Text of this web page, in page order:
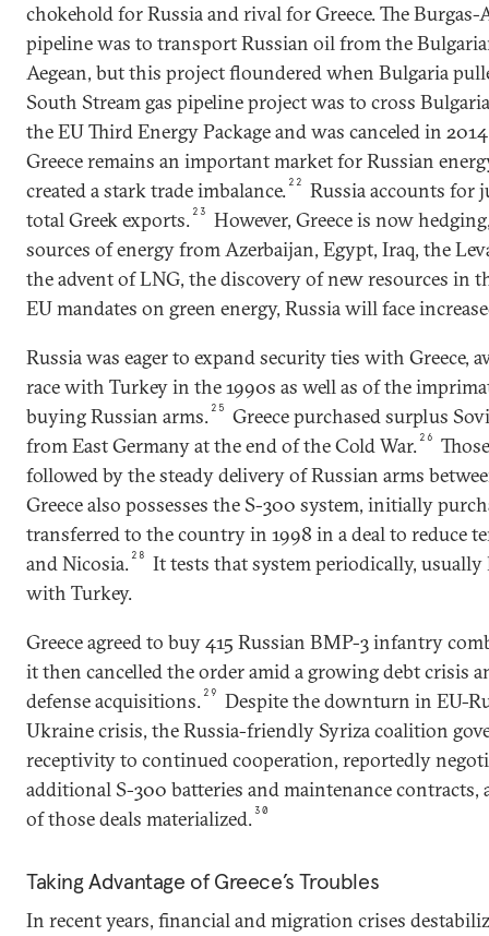
chokehold for Russia and rival for Greece. The
pipeline was to transport Russian oil from the
Aegean, but this project floundered when Bulgaria
South Stream gas pipeline project was to cross
the EU Third Energy Package and was canceled in
Greece remains an important market for Russian
created a stark trade imbalance. 22
Russia accounts for
total Greek exports. 23
However, Greece is now
sources of energy from Azerbaijan, Egypt, Iraq, the
the advent of LNG, the discovery of new resources in
EU mandates on green energy, Russia will face
Russia was eager to expand security ties with Greece,
race with Turkey in the 1990s as well as of the
buying Russian arms. 25
Greece purchased surplus
from East Germany at the end of the Cold War. 26
followed by the steady delivery of Russian arms
Greece also possesses the S-300 system, initially
transferred to the country in 1998 in a deal to reduce
and Nicosia. 28
It tests that system periodically,
with Turkey.
Greece agreed to buy 415 Russian BMP-3 infantry
it then cancelled the order amid a growing debt crisis
defense acquisitions. 29
Despite the downturn in EU-
Ukraine crisis, the Russia-friendly Syriza coalition
receptivity to continued cooperation, reportedly
additional S-300 batteries and maintenance contracts,
of those deals materialized.30
Taking Advantage of Greece’s Troubles
In recent years, financial and migration crises